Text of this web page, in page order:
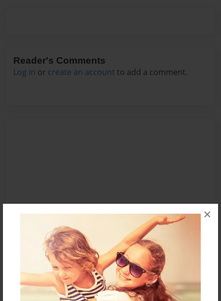
×
Reader's Comments
Log in or create an account to add a comment.